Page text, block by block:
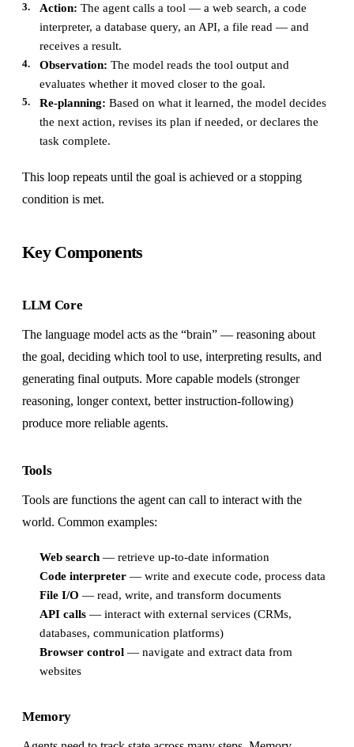
Action: The agent calls a tool — a web search, a code
interpreter, a database query, an API, a file read — and
receives a result.
Observation: The model reads the tool output and
evaluates whether it moved closer to the goal.
Re-planning: Based on what it learned, the model decides
the next action, revises its plan if needed, or declares the
task complete.
This loop repeats until the goal is achieved or a stopping
condition is met.
Key Components
LLM Core
The language model acts as the “brain” — reasoning about
the goal, deciding which tool to use, interpreting results, and
generating final outputs. More capable models (stronger
reasoning, longer context, better instruction-following)
produce more reliable agents.
Tools
Tools are functions the agent can call to interact with the
world. Common examples:
Web search — retrieve up-to-date information
Code interpreter — write and execute code, process data
File I/O — read, write, and transform documents
API calls — interact with external services (CRMs,
databases, communication platforms)
Browser control — navigate and extract data from
websites
Memory